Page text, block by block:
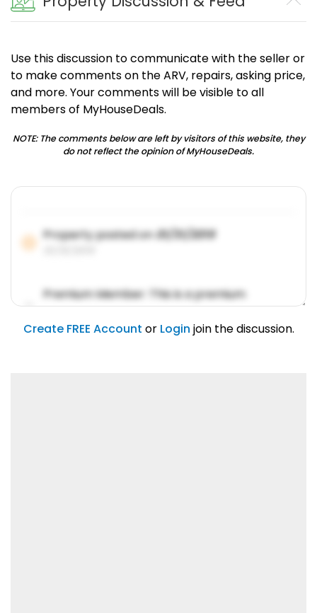
Use this discussion to communicate with the seller or
to make comments on the ARV, repairs, asking price,
and more. Your comments will be visible to all
members of MyHouseDeals.
NOTE: The comments below are left by visitors of this website, they
do not reflect the opinion of MyHouseDeals.
Property posted on01/31/2019
Premium Member: This is a premium
account feature.
01/31/2019
Create FREE Account or Login join the discussion.